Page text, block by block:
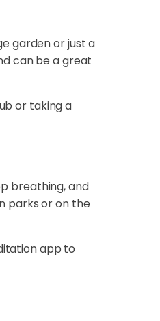
garden or just a
can be a great
or taking a
breathing, and
parks or on the
app to